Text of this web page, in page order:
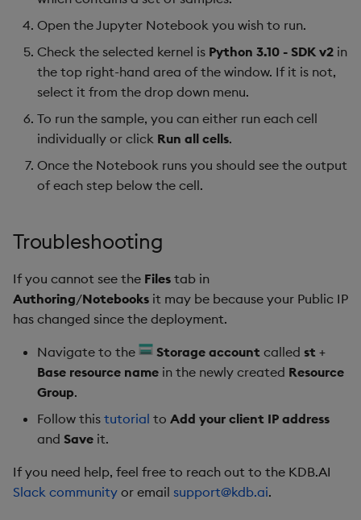
Open the Jupyter Notebook you wish to run.
Check the selected kernel is Python 3.10 - SDK v2 in
the top right-hand area of the window. If it is not,
select it from the drop down menu.
To run the sample, you can either run each cell
individually or click Run all cells.
Once the Notebook runs you should see the output
of each step below the cell.
Troubleshooting
If you cannot see the Files tab in
Authoring/Notebooks it may be because your Public IP
has changed since the deployment.
Navigate to the Storage account called st +
Base resource name in the newly created Resource
Group.
Follow this tutorial to Add your client IP address
and Save it.
If you need help, feel free to reach out to the KDB.AI
Slack community or email support@kdb.ai.